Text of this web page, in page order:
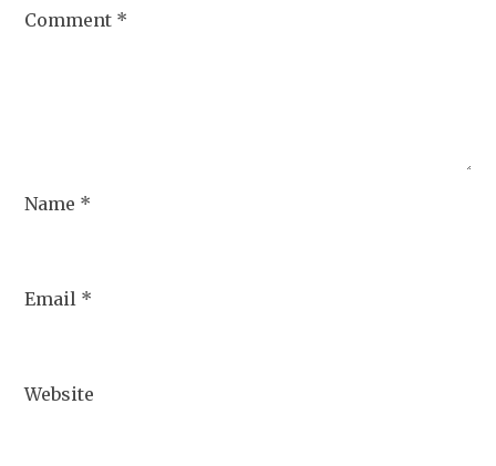
Comment *
Name *
Email *
Website